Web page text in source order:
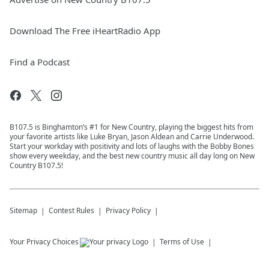
Download The Free iHeartRadio App
Find a Podcast
B107.5 is Binghamton’s #1 for New Country, playing the biggest hits from
your favorite artists like Luke Bryan, Jason Aldean and Carrie Underwood.
Start your workday with positivity and lots of laughs with the Bobby Bones
show every weekday, and the best new country music all day long on New
Country B107.5!
Sitemap Contest Rules Privacy Policy
Your Privacy Choices Terms of Use